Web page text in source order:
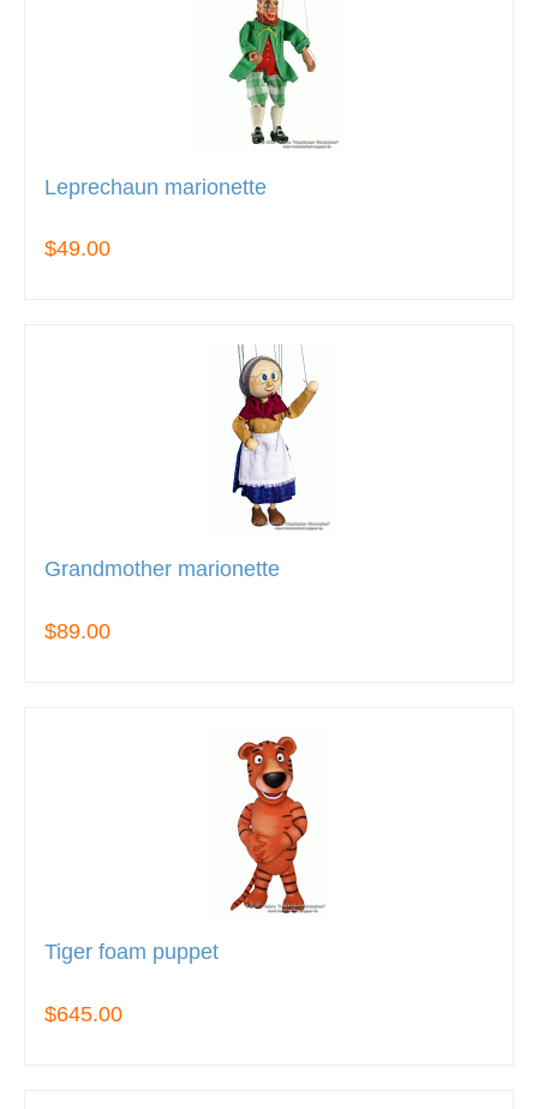
Leprechaun marionette
$49.00
Grandmother marionette
$89.00
Tiger foam puppet
$645.00